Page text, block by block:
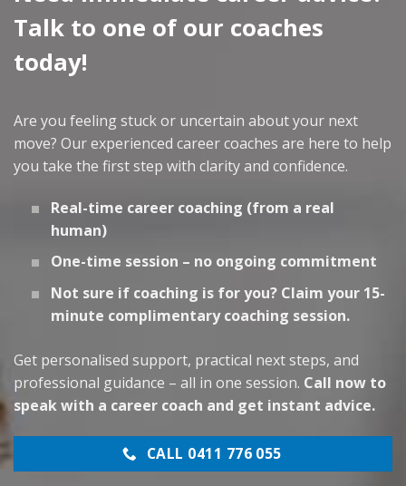
Talk to one of our coaches
today!
Are you feeling stuck or uncertain about your next
move? Our experienced career coaches are here to help
you take the first step with clarity and confidence.
Real-time career coaching (from a real
human)
One-time session – no ongoing commitment
Not sure if coaching is for you? Claim your 15-
minute complimentary coaching session.
Get personalised support, practical next steps, and
professional guidance – all in one session. Call now to
speak with a career coach and get instant advice.
CALL 0411 776 055